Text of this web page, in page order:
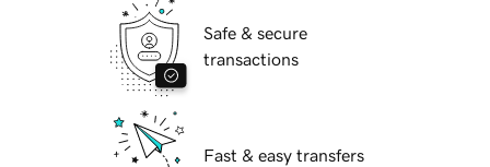
Safe & secure
transactions
Fast & easy transfers